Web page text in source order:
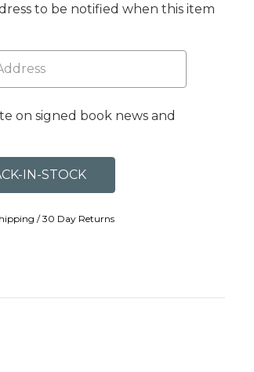
to be notified when this item
on signed book news and
/ 30 Day Returns